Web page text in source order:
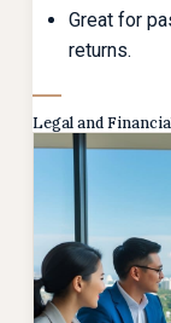
Great for
returns.
Legal and